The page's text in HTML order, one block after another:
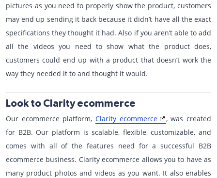
pictures as you need to properly show the product, customers
may end up sending it back because it didn’t have all the exact
specifications they thought it had. Also if you aren’t able to add
all the videos you need to show what the product does,
customers could end up with a product that doesn’t work the
way they needed it to and thought it would.
Look to Clarity ecommerce
Our ecommerce platform, Clarity ecommerce
, was created
for B2B. Our platform is scalable, flexible, customizable, and
comes with all of the features need for a successful B2B
ecommerce business. Clarity ecommerce allows you to have as
many product photos and videos as you want. It also enables